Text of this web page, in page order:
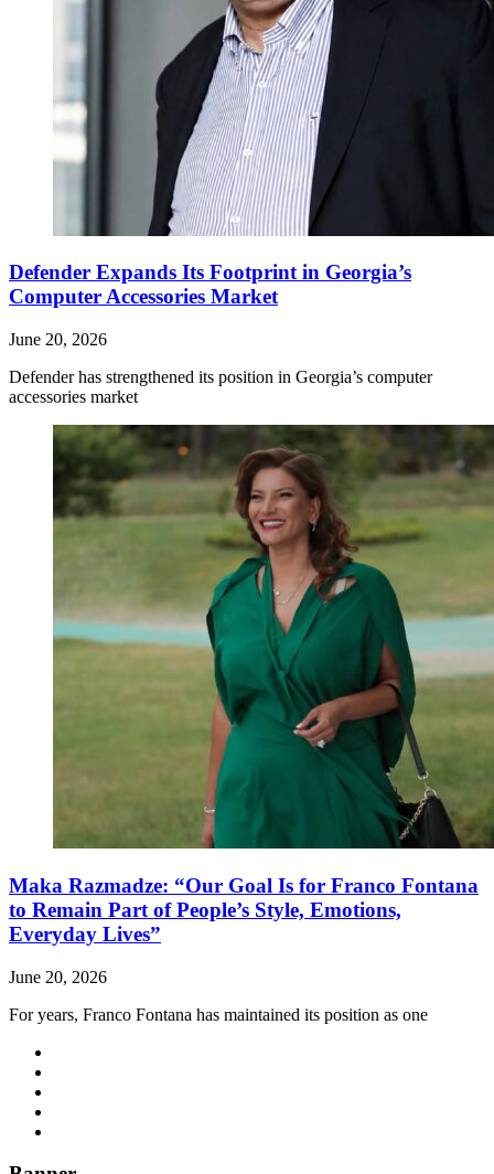
Defender Expands Its Footprint in Georgia’s
Computer Accessories Market
June 20, 2026
Defender has strengthened its position in Georgia’s computer
accessories market
Maka Razmadze: “Our Goal Is for Franco Fontana
to Remain Part of People’s Style, Emotions,
Everyday Lives”
June 20, 2026
For years, Franco Fontana has maintained its position as one